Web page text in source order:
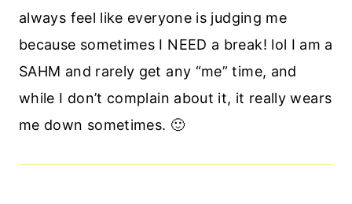
always feel like everyone is judging me
because sometimes I NEED a break! lol I am a
SAHM and rarely get any “me” time, and
while I don’t complain about it, it really wears
me down sometimes. 🙂